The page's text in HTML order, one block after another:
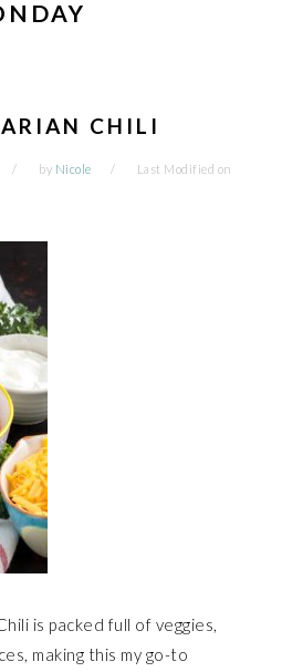
CHILI
by Nicole
Last Modified on
is packed full of veggies,
making this my go-to